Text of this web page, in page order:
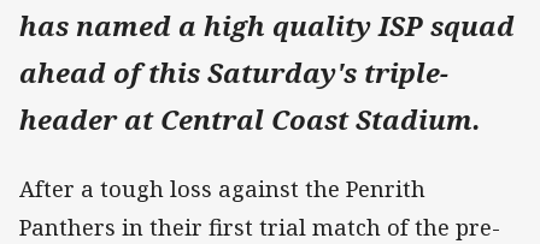
has named a high quality ISP squad
ahead of this Saturday's triple-
header at Central Coast Stadium.
After a tough loss against the Penrith
Panthers in their first trial match of the pre-